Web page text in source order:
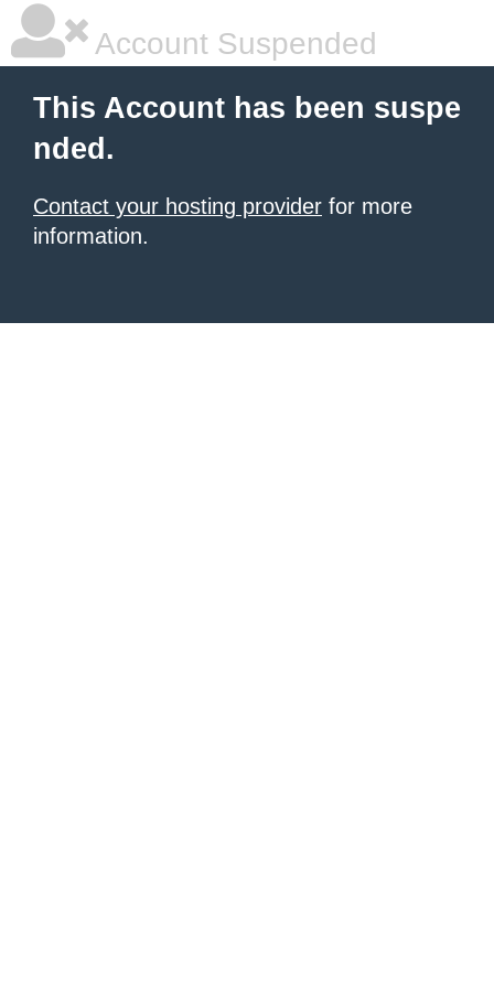
Account Suspended
This Account has been suspe
nded.
Contact your hosting provider for more
information.